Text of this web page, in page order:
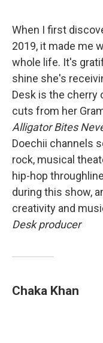
When I first
2019, it made me
whole life. It's
shine she's
Desk is the cherry
cuts from her
Alligator Bites
Doechii channels
rock, musical
hip-hop
during this show,
creativity and
Desk producer
Chaka Khan